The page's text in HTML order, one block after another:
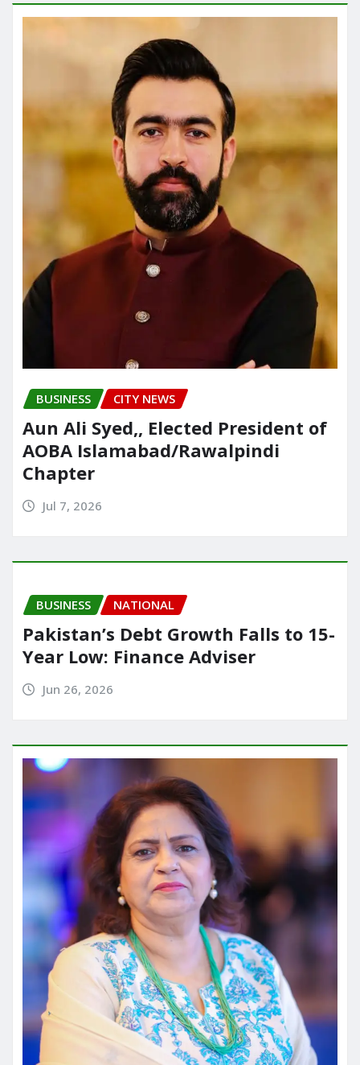
BUSINESS CITY NEWS
Aun Ali Syed,, Elected President of
AOBA Islamabad/Rawalpindi
Chapter
Jul 7, 2026
BUSINESS NATIONAL
Pakistan’s Debt Growth Falls to 15-
Year Low: Finance Adviser
Jun 26, 2026